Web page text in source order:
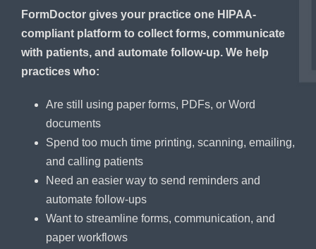
FormDoctor gives your practice one HIPAA-
compliant platform to collect forms, communicate
with patients, and automate follow-up. We help
practices who:
Are still using paper forms, PDFs, or Word
documents
Spend too much time printing, scanning, emailing,
and calling patients
Need an easier way to send reminders and
automate follow-ups
Want to streamline forms, communication, and
paper workflows